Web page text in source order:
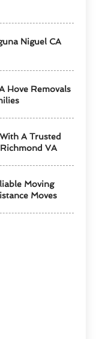
Niguel CA
Hove Removals
A Trusted
VA
Moving
Moves